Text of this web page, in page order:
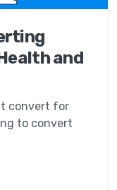
and
convert for
to convert